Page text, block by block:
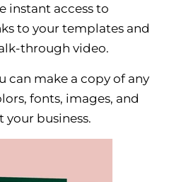
instant access to
to your templates and
through video.
can make a copy of any
fonts, images, and
business.